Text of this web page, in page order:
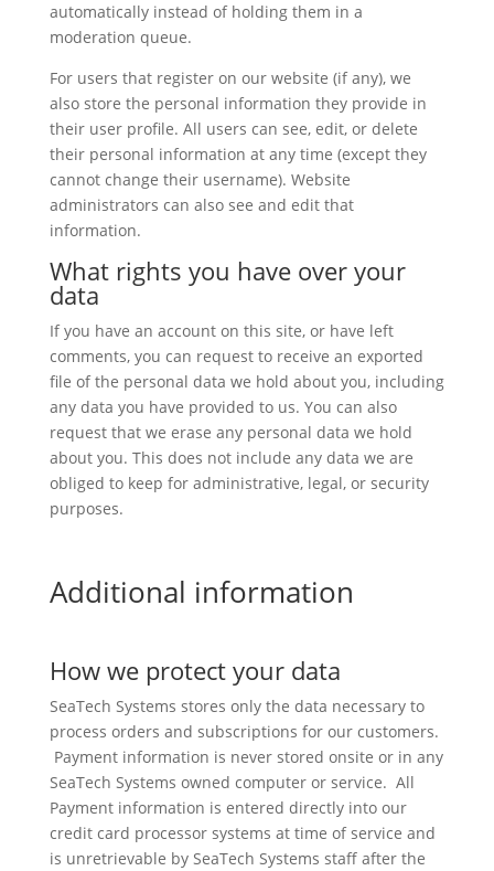
automatically instead of holding them in a
moderation queue.
For users that register on our website (if any), we
also store the personal information they provide in
their user profile. All users can see, edit, or delete
their personal information at any time (except they
cannot change their username). Website
administrators can also see and edit that
information.
What rights you have over your
data
If you have an account on this site, or have left
comments, you can request to receive an exported
file of the personal data we hold about you, including
any data you have provided to us. You can also
request that we erase any personal data we hold
about you. This does not include any data we are
obliged to keep for administrative, legal, or security
purposes.
Additional information
How we protect your data
SeaTech Systems stores only the data necessary to
process orders and subscriptions for our customers.
Payment information is never stored onsite or in any
SeaTech Systems owned computer or service. All
Payment information is entered directly into our
credit card processor systems at time of service and
is unretrievable by SeaTech Systems staff after the